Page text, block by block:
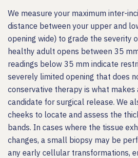
We measure your maximum inter-
distance between your upper and
opening wide) to grade the severity
healthy adult opens between 35
readings below 35 mm indicate
severely limited opening that does
conservative therapy is what makes
candidate for surgical release. We
cheeks to locate and assess the
bands. In cases where the tissue
changes, a small biopsy may be
any early cellular transformations,